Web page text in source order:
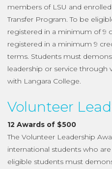
members of LSU and
Transfer Program. To be
registered in a minimum of 9
registered in a minimum 9
terms. Students must
leadership or service through
with Langara College.
Volunteer
12 Awards of $500
The Volunteer Leadership
international students who
eligible students must